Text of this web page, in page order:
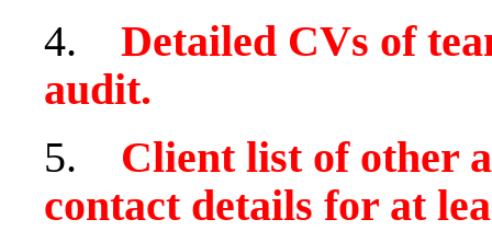
4. Detailed CVs of
audit.
5. Client list of other
contact details for at